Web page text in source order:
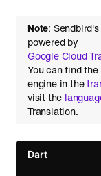
Note:
powered by
Google Cloud
You can find
engine in the
visit the
Translation.
Dart